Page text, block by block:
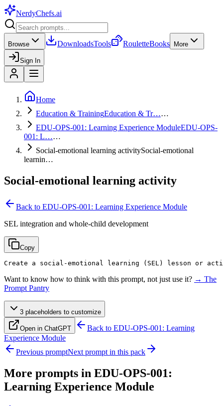
NerdyChefs.ai
Browse DownloadsTools RouletteBooks More
Sign In
Home
Education & TrainingEducation & Tr……
EDU-OPS-001: Learning Experience ModuleEDU-OPS-
001: L……
Social-emotional learning activitySocial-emotional
learnin…
Social-emotional learning activity
Back to EDU-OPS-001: Learning Experience Module
SEL integration and whole-child development
Copy
Create a social-emotional learning (SEL) lesson or
Want to know how to think with this prompt, not just use it? → The
Prompt Pantry
3 placeholders to customize
Open in ChatGPT Back to EDU-OPS-001: Learning
Experience Module
Previous promptNext prompt in this pack
More prompts in EDU-OPS-001:
Learning Experience Module